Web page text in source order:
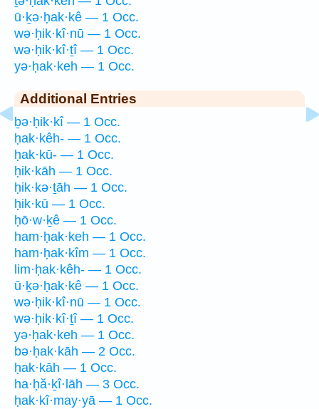
ū·ḵə·ḥak·kê — 1 Occ.
wə·ḥik·kî·nū — 1 Occ.
wə·ḥik·kî·ṯî — 1 Occ.
yə·ḥak·keh — 1 Occ.
Additional Entries
ḇə·ḥik·kî — 1 Occ.
ḥak·kêh- — 1 Occ.
ḥak·kū- — 1 Occ.
ḥik·kāh — 1 Occ.
ḥik·kə·ṯāh — 1 Occ.
ḥik·kū — 1 Occ.
ḥō·w·ḵê — 1 Occ.
ham·ḥak·keh — 1 Occ.
ham·ḥak·kîm — 1 Occ.
lim·ḥak·kêh- — 1 Occ.
ū·ḵə·ḥak·kê — 1 Occ.
wə·ḥik·kî·nū — 1 Occ.
wə·ḥik·kî·ṯî — 1 Occ.
yə·ḥak·keh — 1 Occ.
bə·ḥak·kāh — 2 Occ.
ḥak·kāh — 1 Occ.
ha·ḥă·ḵî·lāh — 3 Occ.
ḥak·kî·may·yā — 1 Occ.